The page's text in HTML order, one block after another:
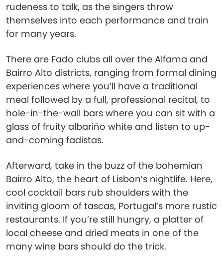
rudeness to talk, as the singers throw
themselves into each performance and train
for many years.
There are Fado clubs all over the Alfama and
Bairro Alto districts, ranging from formal dining
experiences where you’ll have a traditional
meal followed by a full, professional recital, to
hole-in-the-wall bars where you can sit with a
glass of fruity albariño white and listen to up-
and-coming fadistas.
Afterward, take in the buzz of the bohemian
Bairro Alto, the heart of Lisbon’s nightlife. Here,
cool cocktail bars rub shoulders with the
inviting gloom of tascas, Portugal’s more rustic
restaurants. If you’re still hungry, a platter of
local cheese and dried meats in one of the
many wine bars should do the trick.